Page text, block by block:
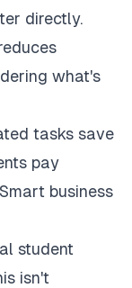
directly.
what's
tasks save
pay
business
student
isn't